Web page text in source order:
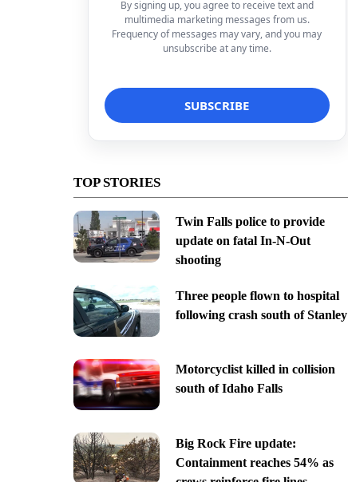
By signing up, you agree to receive text and
multimedia marketing messages from us.
Frequency of messages may vary, and you may
unsubscribe at any time.
TOP STORIES
Twin Falls police to provide
update on fatal In-N-Out
shooting
Three people flown to hospital
following crash south of Stanley
Motorcyclist killed in collision
south of Idaho Falls
Big Rock Fire update:
Containment reaches 54% as